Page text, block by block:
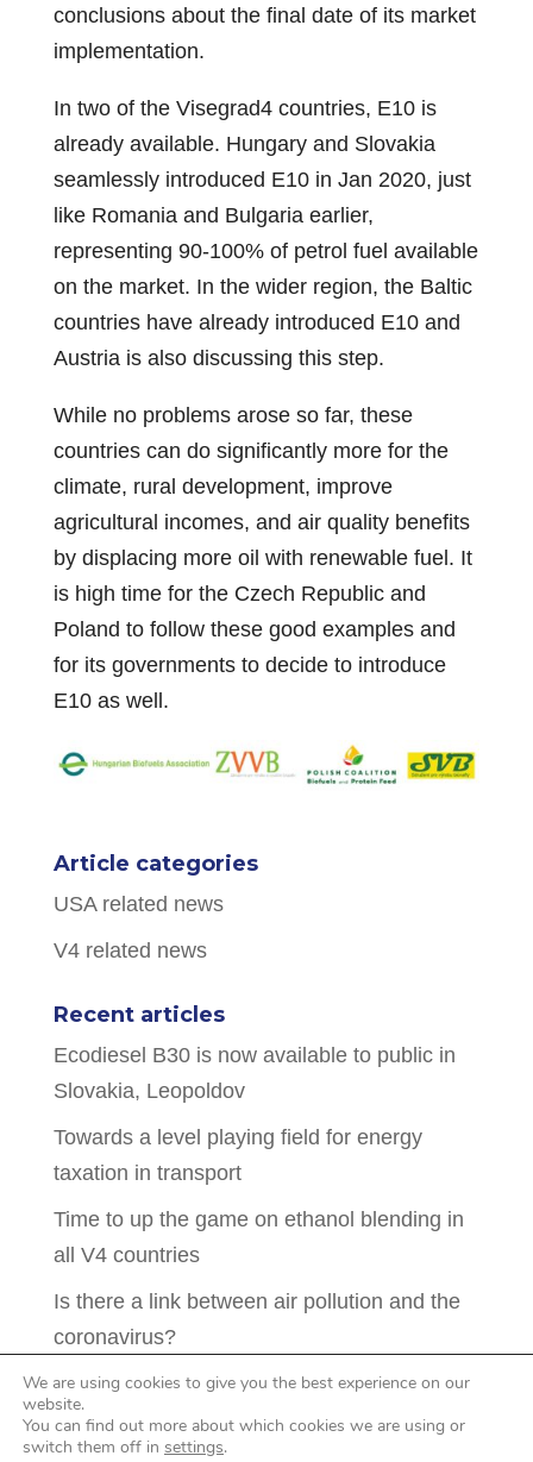
conclusions about the final date of its market
implementation.
In two of the Visegrad4 countries, E10 is
already available. Hungary and Slovakia
seamlessly introduced E10 in Jan 2020, just
like Romania and Bulgaria earlier,
representing 90-100% of petrol fuel available
on the market. In the wider region, the Baltic
countries have already introduced E10 and
Austria is also discussing this step.
While no problems arose so far, these
countries can do significantly more for the
climate, rural development, improve
agricultural incomes, and air quality benefits
by displacing more oil with renewable fuel. It
is high time for the Czech Republic and
Poland to follow these good examples and
for its governments to decide to introduce
E10 as well.
Article categories
USA related news
V4 related news
Recent articles
Ecodiesel B30 is now available to public in
Slovakia, Leopoldov
Towards a level playing field for energy
taxation in transport
Time to up the game on ethanol blending in
all V4 countries
Is there a link between air pollution and the
coronavirus?
Hidden intentions behind pressure to drop
biofuel mandates in the CEE countries
We are using cookies to give you the best experience on our
website.
You can find out more about which cookies we are using or
switch them off in settings.